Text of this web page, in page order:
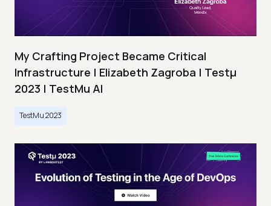
My Crafting Project Became Critical
Infrastructure | Elizabeth Zagroba | Testμ
2023 | TestMu AI
TestMu 2023